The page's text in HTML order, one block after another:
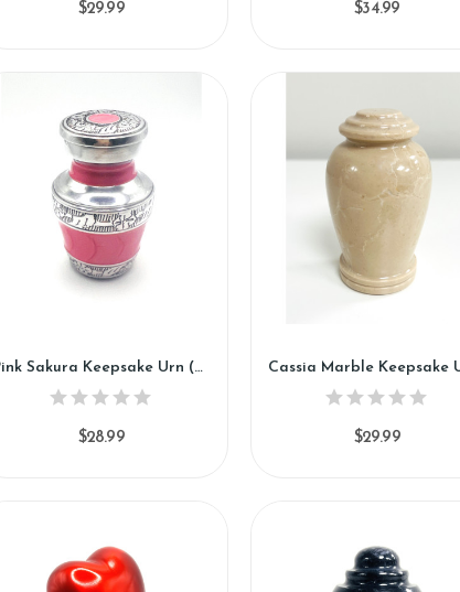
$29.99 $34.99
Pink Sakura Keepsake Urn (SH120-K)
$28.99 $29.99